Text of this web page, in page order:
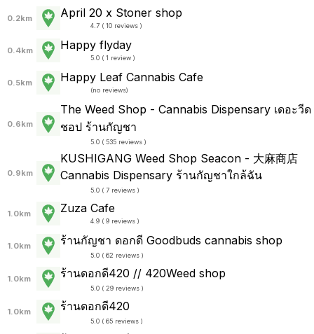
0.2km April 20 x Stoner shop
4.7 ( 10 reviews )
0.4km Happy flyday
5.0 ( 1 review )
0.5km Happy Leaf Cannabis Cafe
(no reviews)
0.6km
The Weed Shop - Cannabis Dispensary เดอะวีด
ชอป ร้านกัญชา
5.0 ( 535 reviews )
0.9km
KUSHIGANG Weed Shop Seacon - 大麻商店
Cannabis Dispensary ร้านกัญชาใกล้ฉัน
5.0 ( 7 reviews )
1.0km Zuza Cafe
4.9 ( 9 reviews )
1.0km ร้านกัญชา ดอกดี Goodbuds cannabis shop
5.0 ( 62 reviews )
1.0km ร้านดอกดี420 // 420Weed shop
5.0 ( 29 reviews )
1.0km ร้านดอกดี420
5.0 ( 65 reviews )